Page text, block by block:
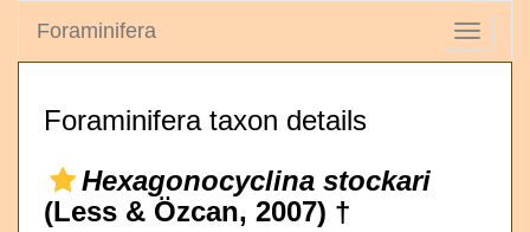
Toggle
Foraminifera
Foraminifera taxon details
Hexagonocyclina stockari
(Less & Özcan, 2007) †